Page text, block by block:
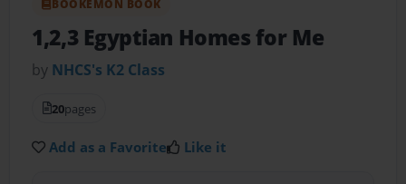
BOOKEMON BOOK
1,2,3 Egyptian Homes for Me
by NHCS's K2 Class
20pages
Add as a Favorite Like it